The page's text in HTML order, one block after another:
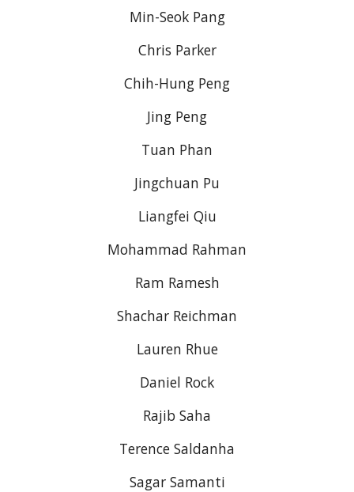
Min-Seok Pang
Chris Parker
Chih-Hung Peng
Jing Peng
Tuan Phan
Jingchuan Pu
Liangfei Qiu
Mohammad Rahman
Ram Ramesh
Shachar Reichman
Lauren Rhue
Daniel Rock
Rajib Saha
Terence Saldanha
Sagar Samanti